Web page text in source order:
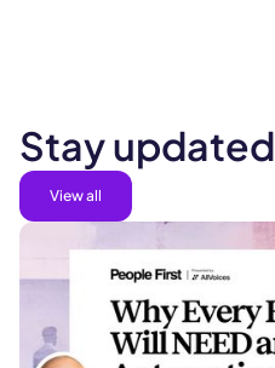
Stay updated
View all